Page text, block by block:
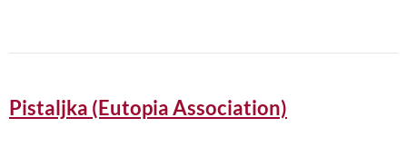
Pistaljka (Eutopia Association)